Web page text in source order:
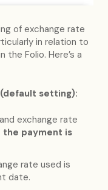
of exchange rate
in relation to
Folio. Here’s a
setting):
exchange rate
payment is
rate used is
date.